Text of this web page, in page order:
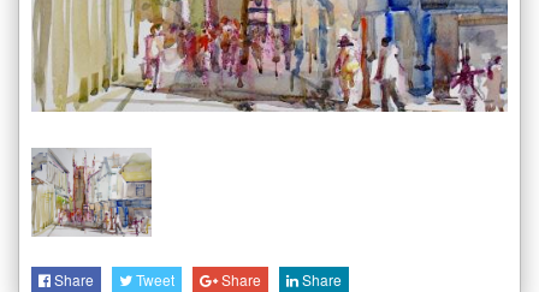
Share Tweet Share Share